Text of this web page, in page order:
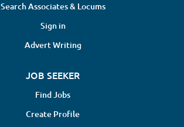
Search Associates & Locums
Sign in
Advert Writing
JOB SEEKER
Find Jobs
Create Profile